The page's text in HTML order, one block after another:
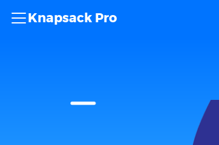
Knapsack Pro